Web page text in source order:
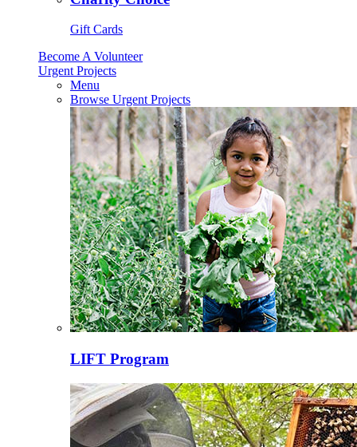
Gift Cards
Become A Volunteer
Urgent Projects
Menu
Browse Urgent Projects
LIFT Program